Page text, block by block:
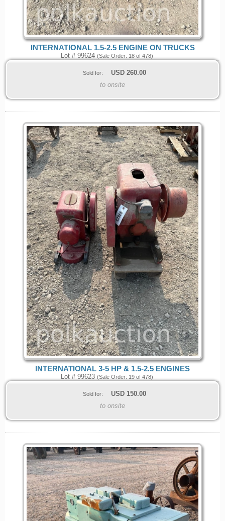
INTERNATIONAL 1.5-2.5 ENGINE ON TRUCKS
Lot # 99624 (Sale Order: 18 of 478)
Sold for: USD 260.00
to onsite
INTERNATIONAL 3-5 HP & 1.5-2.5 ENGINES
Lot # 99623 (Sale Order: 19 of 478)
Sold for: USD 150.00
to onsite